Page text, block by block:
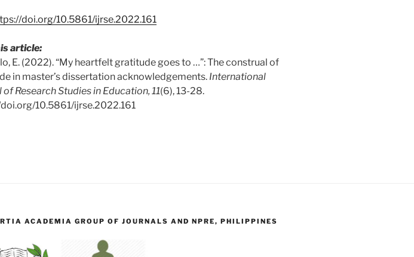
doi.org/10.5861/ijrse.2022.161
article:
E. (2022). “My heartfelt gratitude goes to …”: The construal of
in master’s dissertation acknowledgements. International
of Research Studies in Education, 11(6), 13-28.
10.5861/ijrse.2022.161
ACADEMIA GROUP OF JOURNALS AND NPRE, PHILIPPINES